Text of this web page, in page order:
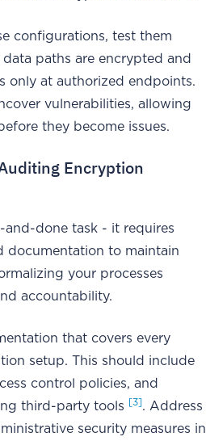
configurations, test them
paths are encrypted and
only at authorized endpoints.
vulnerabilities, allowing
they become issues.
Encryption
and-done task - it requires
documentation to maintain
your processes
accountability.
that covers every
setup. This should include
control policies, and
third-party tools
[3] . Address
security measures in